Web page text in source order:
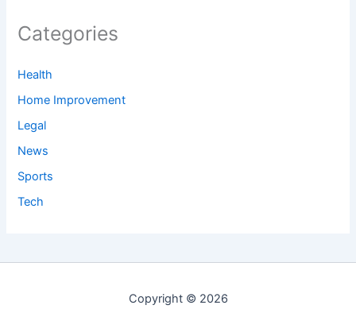
Categories
Health
Home Improvement
Legal
News
Sports
Tech
Copyright © 2026